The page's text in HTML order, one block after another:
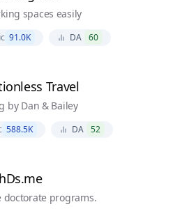
spaces easily
91.0K DA 60
Travel
by Dan & Bailey
588.5K DA 52
doctorate programs.